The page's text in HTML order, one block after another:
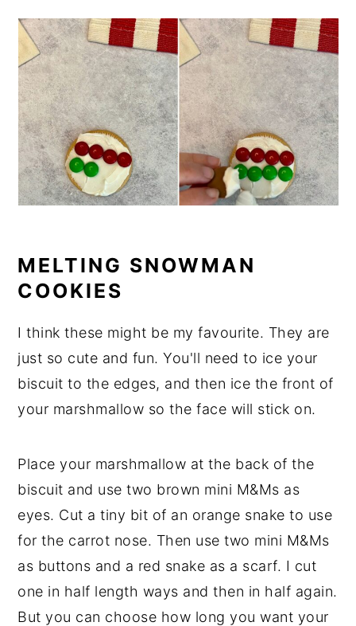
MELTING SNOWMAN
COOKIES
I think these might be my favourite. They are
just so cute and fun. You'll need to ice your
biscuit to the edges, and then ice the front of
your marshmallow so the face will stick on.
Place your marshmallow at the back of the
biscuit and use two brown mini M&Ms as
eyes. Cut a tiny bit of an orange snake to use
for the carrot nose. Then use two mini M&Ms
as buttons and a red snake as a scarf. I cut
one in half length ways and then in half again.
But you can choose how long you want your